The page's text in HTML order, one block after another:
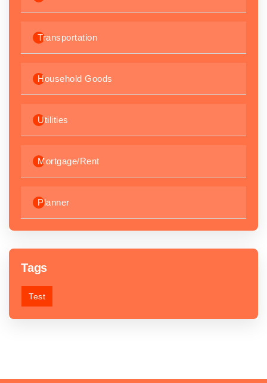
Transportation
Household Goods
Utilities
Mortgage/Rent
Planner
Tags
Test